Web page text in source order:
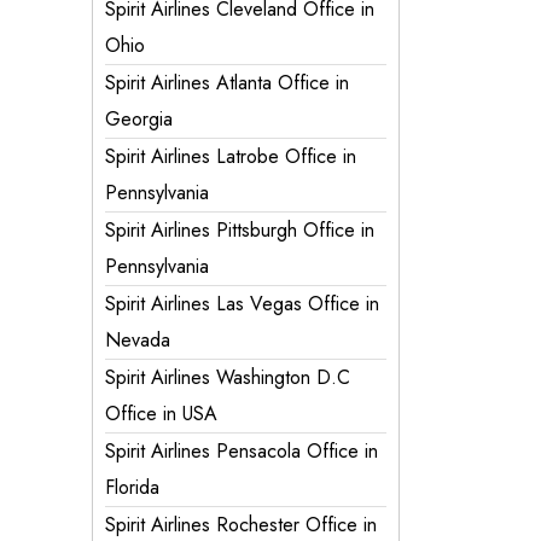
Spirit Airlines Cleveland Office in
Ohio
Spirit Airlines Atlanta Office in
Georgia
Spirit Airlines Latrobe Office in
Pennsylvania
Spirit Airlines Pittsburgh Office in
Pennsylvania
Spirit Airlines Las Vegas Office in
Nevada
Spirit Airlines Washington D.C
Office in USA
Spirit Airlines Pensacola Office in
Florida
Spirit Airlines Rochester Office in